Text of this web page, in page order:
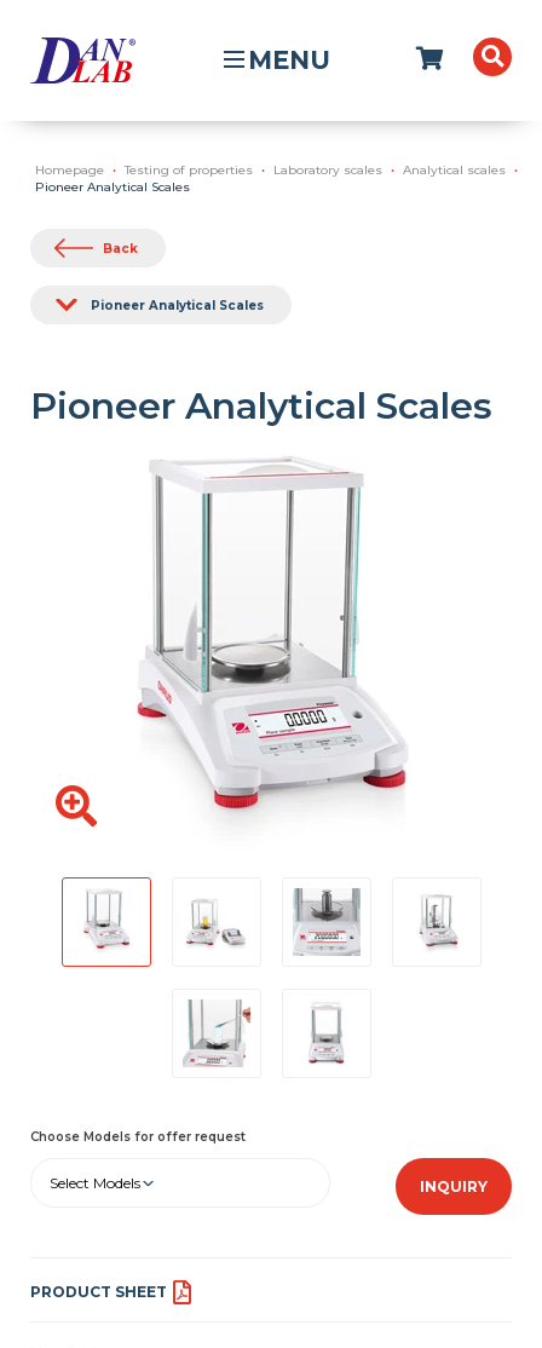
MENU
Homepage Testing of properties Laboratory scales
Analytical scales
Pioneer Analytical Scales
Back
Pioneer Analytical Scales
Pioneer Analytical Scales
Choose Models for offer request
Select Models INQUIRY
PRODUCT SHEET